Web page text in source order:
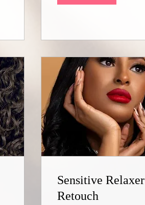
Sensitive Relaxer
Retouch